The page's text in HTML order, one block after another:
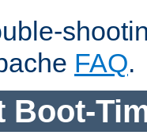
FAQ.
Boot-